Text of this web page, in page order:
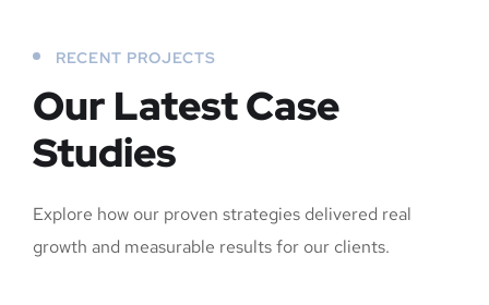
RECENT PROJECTS
Our Latest Case
Studies
Explore how our proven strategies delivered real
growth and measurable results for our clients.